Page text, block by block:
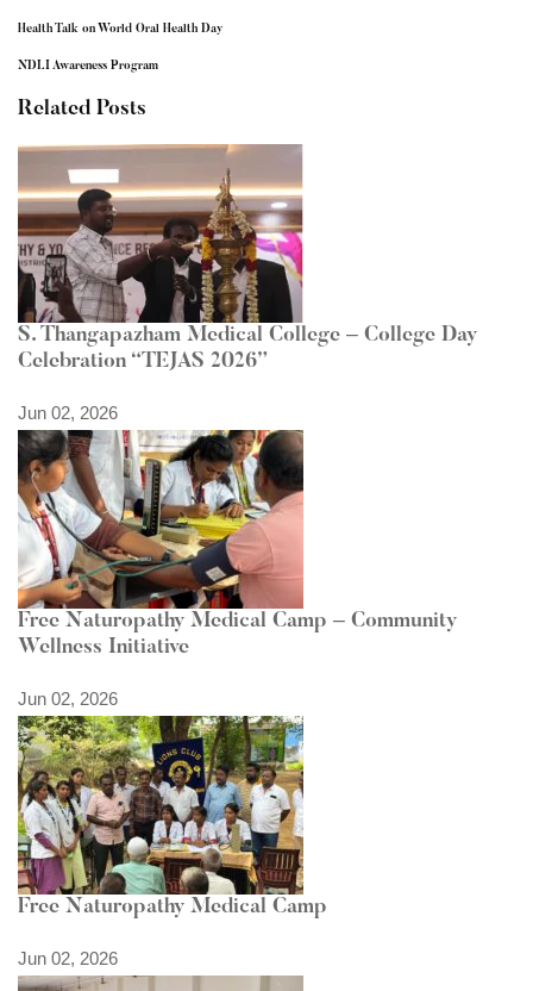
Health Talk on World Oral Health Day
NDLI Awareness Program
Related Posts
S. Thangapazham Medical College – College Day
Celebration “TEJAS 2026”
Jun 02, 2026
Free Naturopathy Medical Camp – Community
Wellness Initiative
Jun 02, 2026
Free Naturopathy Medical Camp
Jun 02, 2026